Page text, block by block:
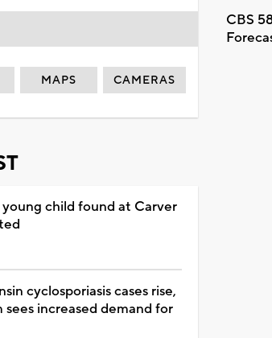
CBS
MAPS CAMERAS
child found at Carver
cyclosporiasis cases rise,
sees increased demand for